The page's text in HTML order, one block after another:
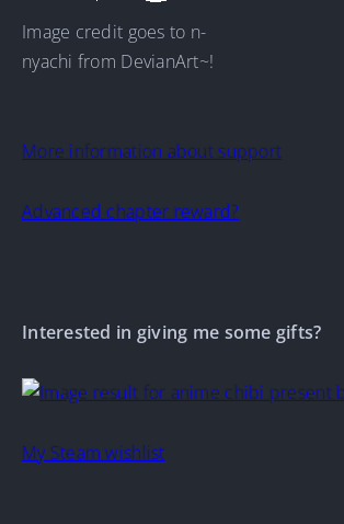
Image credit goes to n-
nyachi from DevianArt~!
More information about support
Advanced chapter reward?
Interested in giving me some gifts?
My Steam wishlist